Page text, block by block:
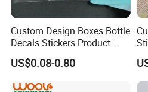
Custom Design Boxes Bottle
Decals Stickers Product
Packing Labels UV Transfer
Metal Stickers with Gold
US$0.08-0.80